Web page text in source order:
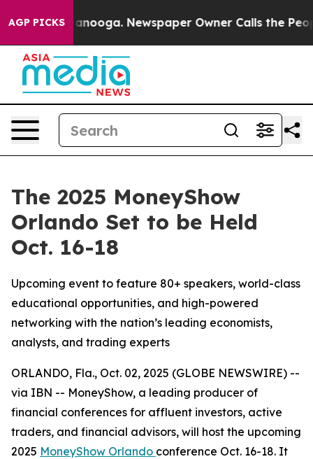
AGP PICKS
Chattanooga. Newspaper Owner Calls the People
The 2025 MoneyShow
Orlando Set to be Held
Oct. 16-18
Upcoming event to feature 80+ speakers, world-class
educational opportunities, and high-powered
networking with the nation’s leading economists,
analysts, and trading experts
ORLANDO, Fla., Oct. 02, 2025 (GLOBE NEWSWIRE) --
via IBN -- MoneyShow, a leading producer of
financial conferences for affluent investors, active
traders, and financial advisors, will host the upcoming
2025 MoneyShow Orlando conference Oct. 16-18. It